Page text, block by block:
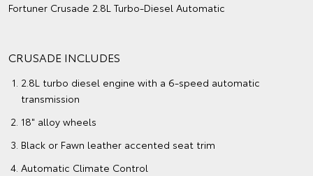
Fortuner Crusade 2.8L Turbo‑Diesel Automatic
CRUSADE INCLUDES
2.8L turbo diesel engine with a 6-speed automatic
transmission
18" alloy wheels
Black or Fawn leather accented seat trim
Automatic Climate Control